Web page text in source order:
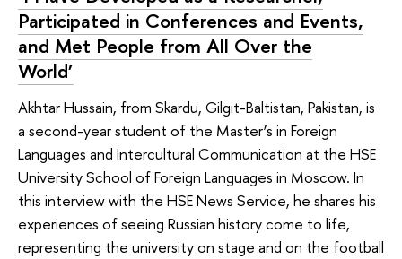
Participated in Conferences and Events,
and Met People from All Over the
World’
Akhtar Hussain, from Skardu, Gilgit-Baltistan, Pakistan, is
a second-year student of the Master’s in Foreign
Languages and Intercultural Communication at the HSE
University School of Foreign Languages in Moscow. In
this interview with the HSE News Service, he shares his
experiences of seeing Russian history come to life,
representing the university on stage and on the football